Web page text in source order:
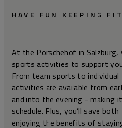
HAVE FUN KEEPING FIT
At the Porschehof in
sports activities to support
From team sports to
activities are available from
and into the evening -
schedule. Plus, you’ll save
enjoying the benefits of